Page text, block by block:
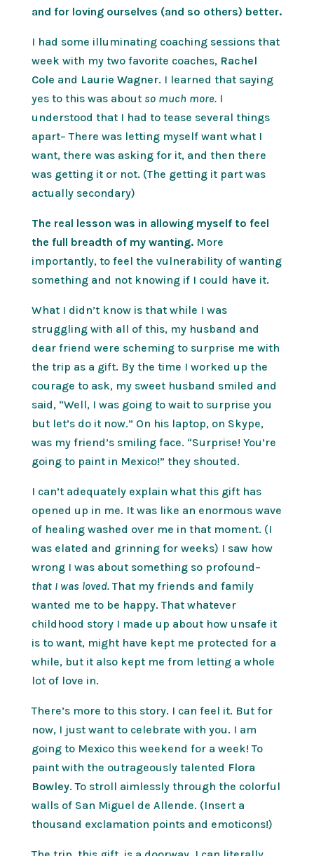
and for loving ourselves (and so others) better.
I had some illuminating coaching sessions that
week with my two favorite coaches, Rachel
Cole and Laurie Wagner. I learned that saying
yes to this was about so much more. I
understood that I had to tease several things
apart– There was letting myself want what I
want, there was asking for it, and then there
was getting it or not. (The getting it part was
actually secondary)
The real lesson was in allowing myself to feel
the full breadth of my wanting. More
importantly, to feel the vulnerability of wanting
something and not knowing if I could have it.
What I didn’t know is that while I was
struggling with all of this, my husband and
dear friend were scheming to surprise me with
the trip as a gift. By the time I worked up the
courage to ask, my sweet husband smiled and
said, “Well, I was going to wait to surprise you
but let’s do it now.” On his laptop, on Skype,
was my friend’s smiling face. “Surprise! You’re
going to paint in Mexico!” they shouted.
I can’t adequately explain what this gift has
opened up in me. It was like an enormous wave
of healing washed over me in that moment. (I
was elated and grinning for weeks) I saw how
wrong I was about something so profound–
that I was loved.That my friends and family
wanted me to be happy. That whatever
childhood story I made up about how unsafe it
is to want, might have kept me protected for a
while, but it also kept me from letting a whole
lot of love in.
There’s more to this story. I can feel it. But for
now, I just want to celebrate with you. I am
going to Mexico this weekend for a week! To
paint with the outrageously talented Flora
Bowley. To stroll aimlessly through the colorful
walls of San Miguel de Allende. (Insert a
thousand exclamation points and emoticons!)